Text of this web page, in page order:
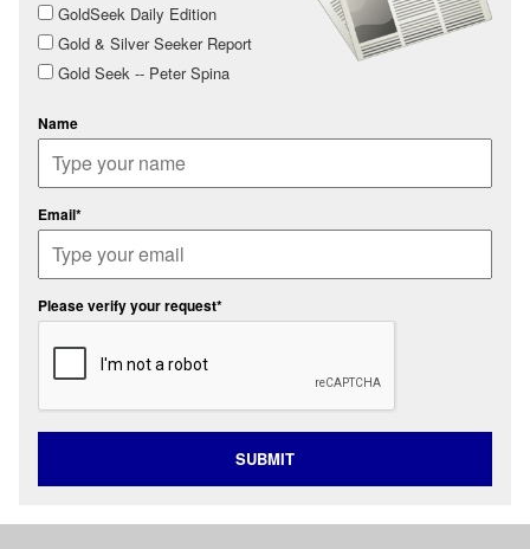
GoldSeek Daily Edition
Gold & Silver Seeker Report
Gold Seek -- Peter Spina
Name
Email*
Please verify your request*
SUBMIT